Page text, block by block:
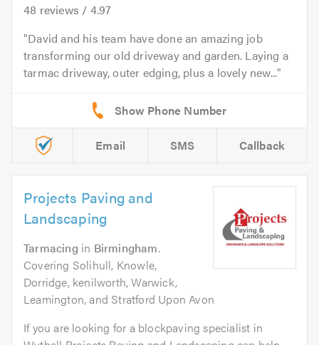
48 reviews / 4.97
David and his team have done an amazing job
transforming our old driveway and garden. Laying a
tarmac driveway, outer edging, plus a lovely new...
Email SMS Callback
Projects Paving and
Landscaping
Tarmacing in Birmingham.
Covering Solihull, Knowle,
Dorridge, kenilworth, Warwick,
Leamington, and Stratford Upon Avon
If you are looking for a blockpaving specialist in